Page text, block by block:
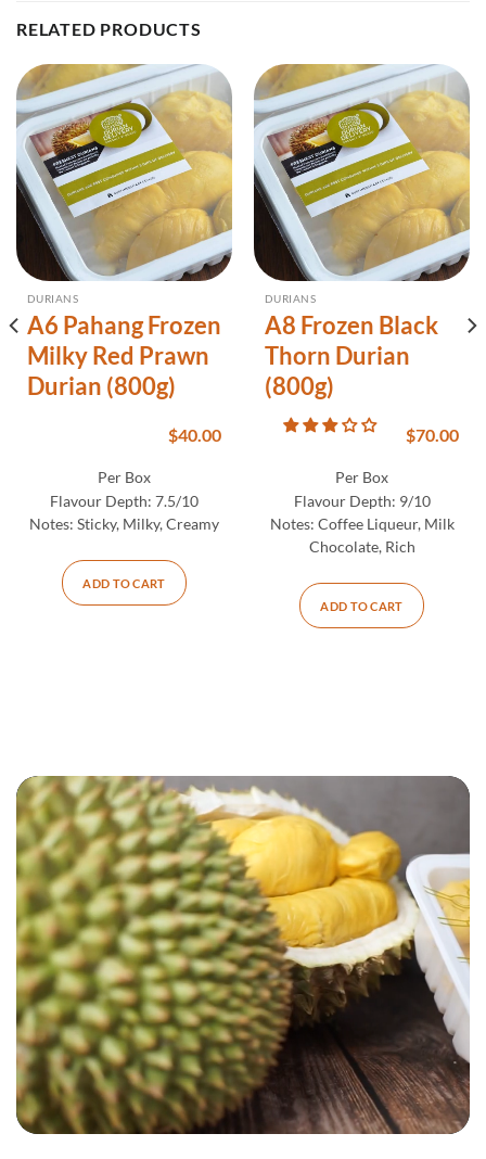
RELATED PRODUCTS
DURIANS
A6 Pahang Frozen
Milky Red Prawn
Durian (800g)
$40.00
Per Box
Flavour Depth: 7.5/10
Notes: Sticky, Milky, Creamy
ADD TO CART
DURIANS
A8 Frozen Black
Thorn Durian
(800g)
$70.00
Per Box
Flavour Depth: 9/10
Notes: Coffee Liqueur, Milk
Chocolate, Rich
ADD TO CART